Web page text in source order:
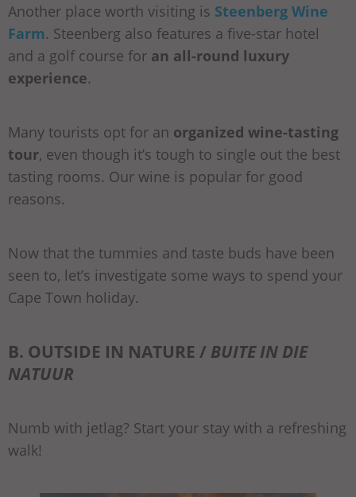
Another place worth visiting is Steenberg Wine
Farm. Steenberg also features a five-star hotel
and a golf course for an all-round luxury
experience.
Many tourists opt for an organized wine-tasting
tour, even though it’s tough to single out the best
tasting rooms. Our wine is popular for good
reasons.
Now that the tummies and taste buds have been
seen to, let’s investigate some ways to spend your
Cape Town holiday.
B. OUTSIDE IN NATURE / BUITE IN DIE
NATUUR
Numb with jetlag? Start your stay with a refreshing
walk!